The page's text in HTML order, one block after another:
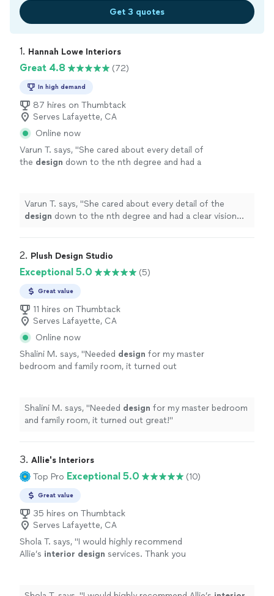
Get 3 quotes
1. Hannah Lowe Interiors
Great 4.8 (72)
In high demand
87 hires on Thumbtack
Serves Lafayette, CA
Online now
Varun T. says, "She cared about every detail of
the design down to the nth degree and had a
Varun T. says, "She cared about every detail of the
design down to the nth degree and had a clear vision
2. Plush Design Studio
Exceptional 5.0 (5)
Great value
11 hires on Thumbtack
Serves Lafayette, CA
Online now
Shalini M. says, "Needed design for my master
bedroom and family room, it turned out
Shalini M. says, "Needed design for my master bedroom
and family room, it turned out great!"
3. Allie's Interiors
Top Pro Exceptional 5.0 (10)
Great value
35 hires on Thumbtack
Serves Lafayette, CA
Shola T. says, "I would highly recommend
Allie’s interior design services. Thank you